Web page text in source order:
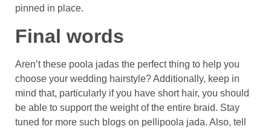
pinned in place.
Final words
Aren’t these poola jadas the perfect thing to help you
choose your wedding hairstyle? Additionally, keep in
mind that, particularly if you have short hair, you should
be able to support the weight of the entire braid. Stay
tuned for more such blogs on pellipoola jada. Also, tell